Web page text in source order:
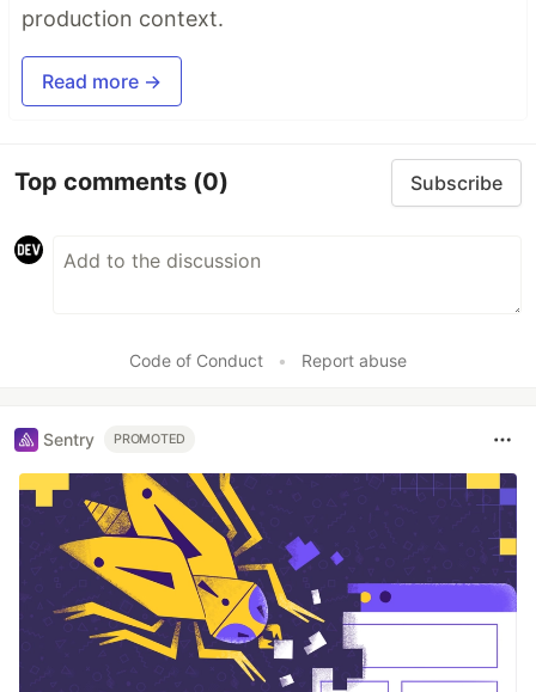
production context.
Read more →
Top comments (0) Subscribe
Code of Conduct • Report abuse
Sentry PROMOTED